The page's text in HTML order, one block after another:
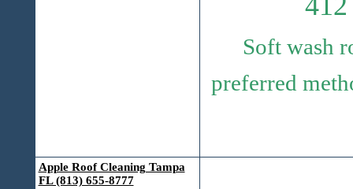
Soft wash
preferred
Apple Roof Cleaning Tampa
FL (813) 655-8777